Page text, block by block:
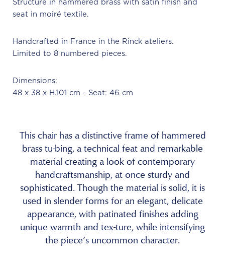
Structure in hammered brass with satin finish and
seat in moiré textile.
Handcrafted in France in the Rinck ateliers.
Limited to 8 numbered pieces.
Dimensions:
48 x 38 x H.101 cm - Seat: 46 cm
This chair has a distinctive frame of hammered
brass tu-bing, a technical feat and remarkable
material creating a look of contemporary
handcraftsmanship, at once sturdy and
sophisticated. Though the material is solid, it is
used in slender forms for an elegant, delicate
appearance, with patinated finishes adding
unique warmth and tex-ture, while intensifying
the piece’s uncommon character.